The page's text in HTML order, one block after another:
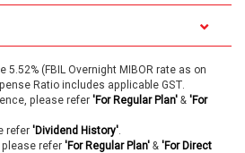
(FBIL Overnight MIBOR rate as on
Ratio includes applicable GST.
please refer 'For Regular Plan' & 'For
refer 'Dividend History'.
refer 'For Regular Plan' & 'For Direct